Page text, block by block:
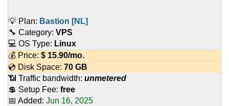
💡 Plan: Bastion [NL]
🔧 Category: VPS
💻 OS Type: Linux
💰 Price: $ 15.90/mo.
💿 Disk Space: 70 GB
📶 Traffic bandwidth: unmetered
💲 Setup Fee: free
📅 Added: Jun 16, 2025